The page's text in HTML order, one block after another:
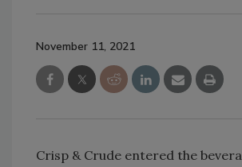
November 11, 2021
Crisp & Crude entered the